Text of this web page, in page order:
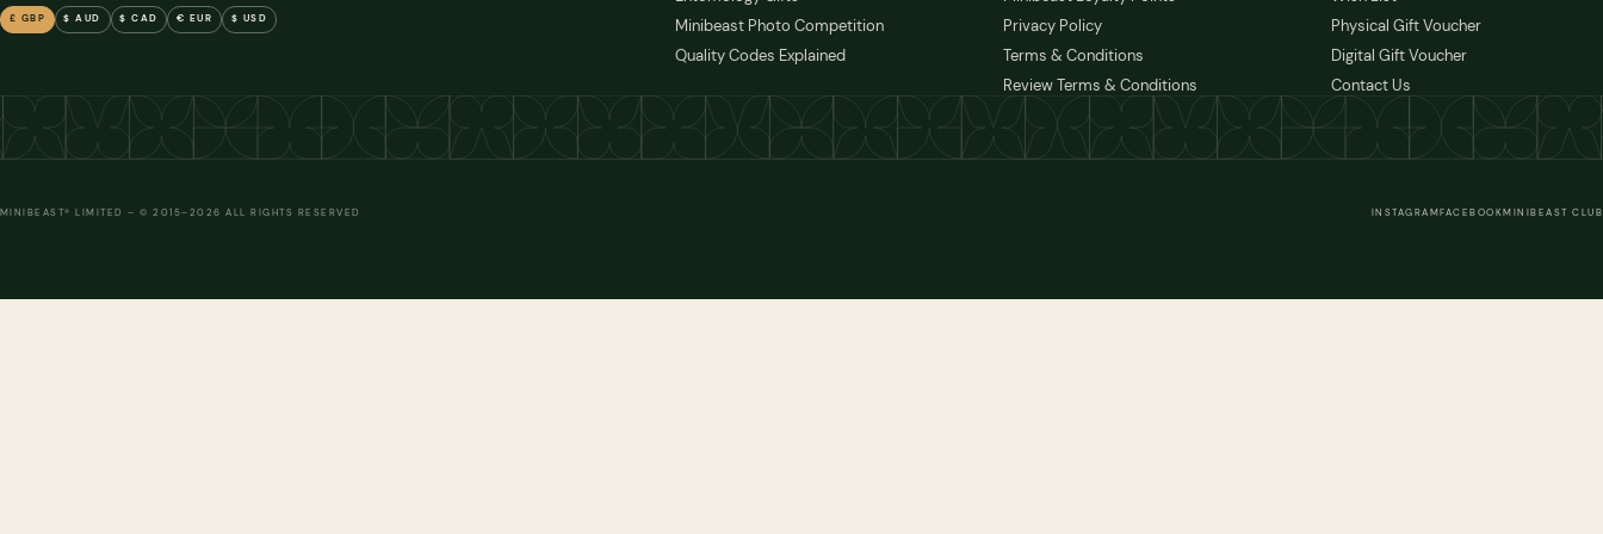
£ GBP $ AUD $ CAD € EUR $ USD
Minibeast Photo Competition
Quality Codes Explained
Privacy Policy
Terms & Conditions
Review Terms & Conditions
Physical Gift Voucher
Digital Gift Voucher
Contact Us
MINIBEAST® LIMITED – © 2015–2026 ALL RIGHTS RESERVED INSTAGRAMFACEBOOKMINIBEAST CLUB